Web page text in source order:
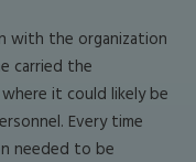
with the organization
carried the
it could likely be
Every time
needed to be